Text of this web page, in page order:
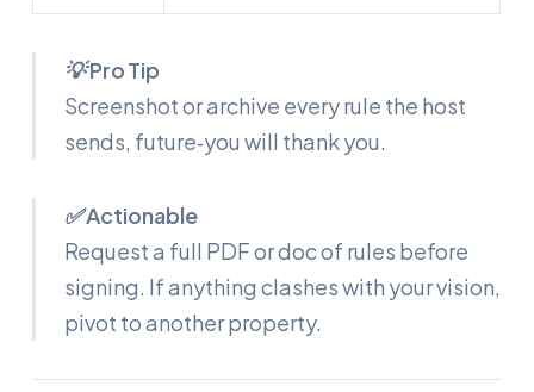
💡 Pro Tip
Screenshot or archive every rule the host
sends, future‑you will thank you.
✅ Actionable
Request a full PDF or doc of rules before
signing. If anything clashes with your vision,
pivot to another property.